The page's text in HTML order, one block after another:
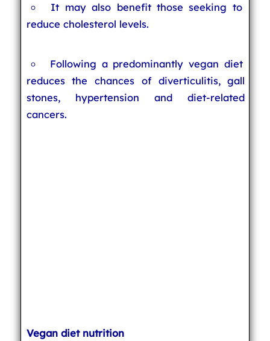
It may also benefit those seeking to
reduce cholesterol levels.
Following a predominantly vegan diet
reduces the chances of diverticulitis, gall
stones, hypertension and diet-related
cancers.
Vegan diet nutrition